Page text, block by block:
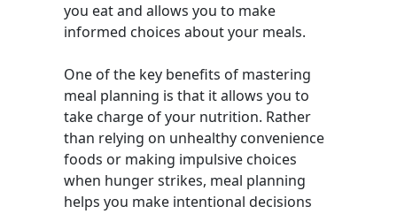
you eat and allows you to make
informed choices about your meals.
One of the key benefits of mastering
meal planning is that it allows you to
take charge of your nutrition. Rather
than relying on unhealthy convenience
foods or making impulsive choices
when hunger strikes, meal planning
helps you make intentional decisions